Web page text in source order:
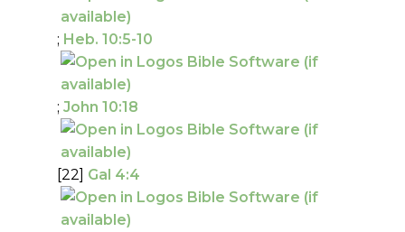
; Heb. 10:5-10
; John 10:18
[22] Gal 4:4